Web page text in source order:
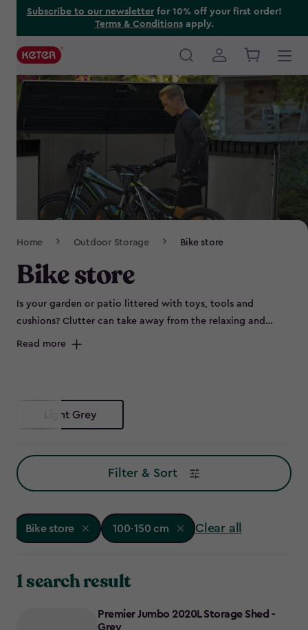
Subscribe to our newsletterfor 10% off your first order!
Terms & Conditionsapply.
Main
navigation
Navigation
Home Outdoor Storage Bike store
Bike store
Is your garden or patio littered with toys, tools and
cushions? Clutter can take away from the relaxing and
peaceful environment of your outdoor space and can spell
Read more
Light Grey
Filter & Sort
Bike store 100-150 cm Clear all
1 search result
Premier Jumbo 2020L Storage Shed -
Grey